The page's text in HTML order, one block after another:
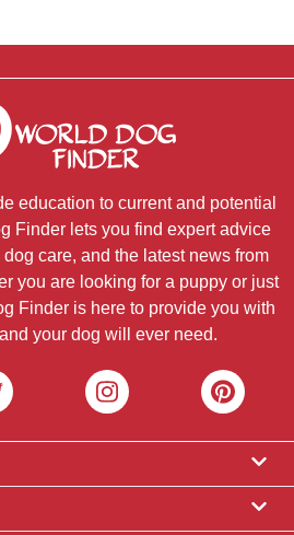
education to current and potential
Finder lets you find expert advice
care, and the latest news from
you are looking for a puppy or just
Finder is here to provide you with
your dog will ever need.